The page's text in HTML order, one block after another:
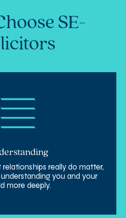
SE-
really do matter,
you and your
more deeply.